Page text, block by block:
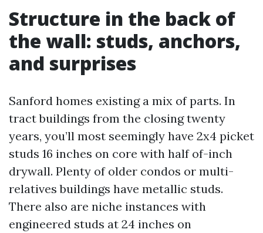
Structure in the back of
the wall: studs, anchors,
and surprises
Sanford homes existing a mix of parts. In
tract buildings from the closing twenty
years, you’ll most seemingly have 2x4 picket
studs 16 inches on core with half of-inch
drywall. Plenty of older condos or multi-
relatives buildings have metallic studs.
There also are niche instances with
engineered studs at 24 inches on